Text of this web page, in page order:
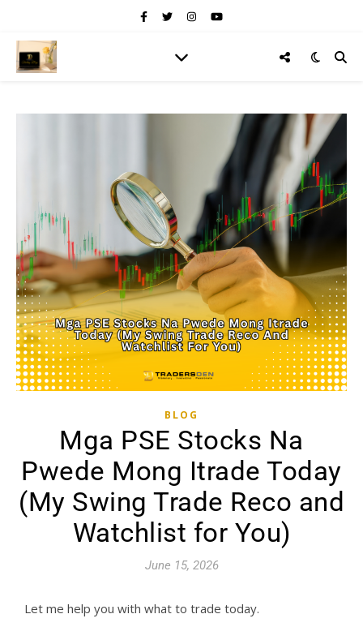
BLOG
Mga PSE Stocks Na
Pwede Mong Itrade Today
(My Swing Trade Reco and
Watchlist for You)
June 15, 2026
Let me help you with what to trade today.